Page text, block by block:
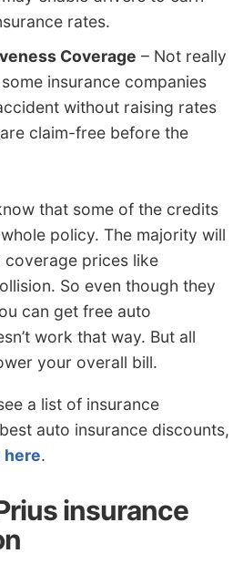
rates.
Coverage – Not really
insurance companies
without raising rates
claim-free before the
that some of the credits
policy. The majority will
prices like
So even though they
can get free auto
work that way. But all
your overall bill.
a list of insurance
auto insurance discounts,
here.
insurance